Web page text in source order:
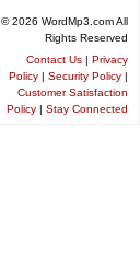
© 2026 WordMp3.com All
Rights Reserved
Contact Us | Privacy
Policy | Security Policy |
Customer Satisfaction
Policy | Stay Connected